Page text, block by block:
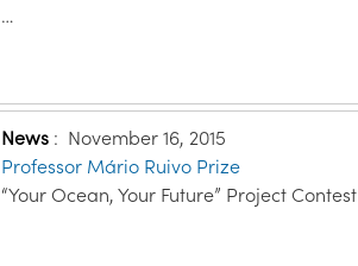
…
News : November 16, 2015
Professor Mário Ruivo Prize
“Your Ocean, Your Future” Project Contest